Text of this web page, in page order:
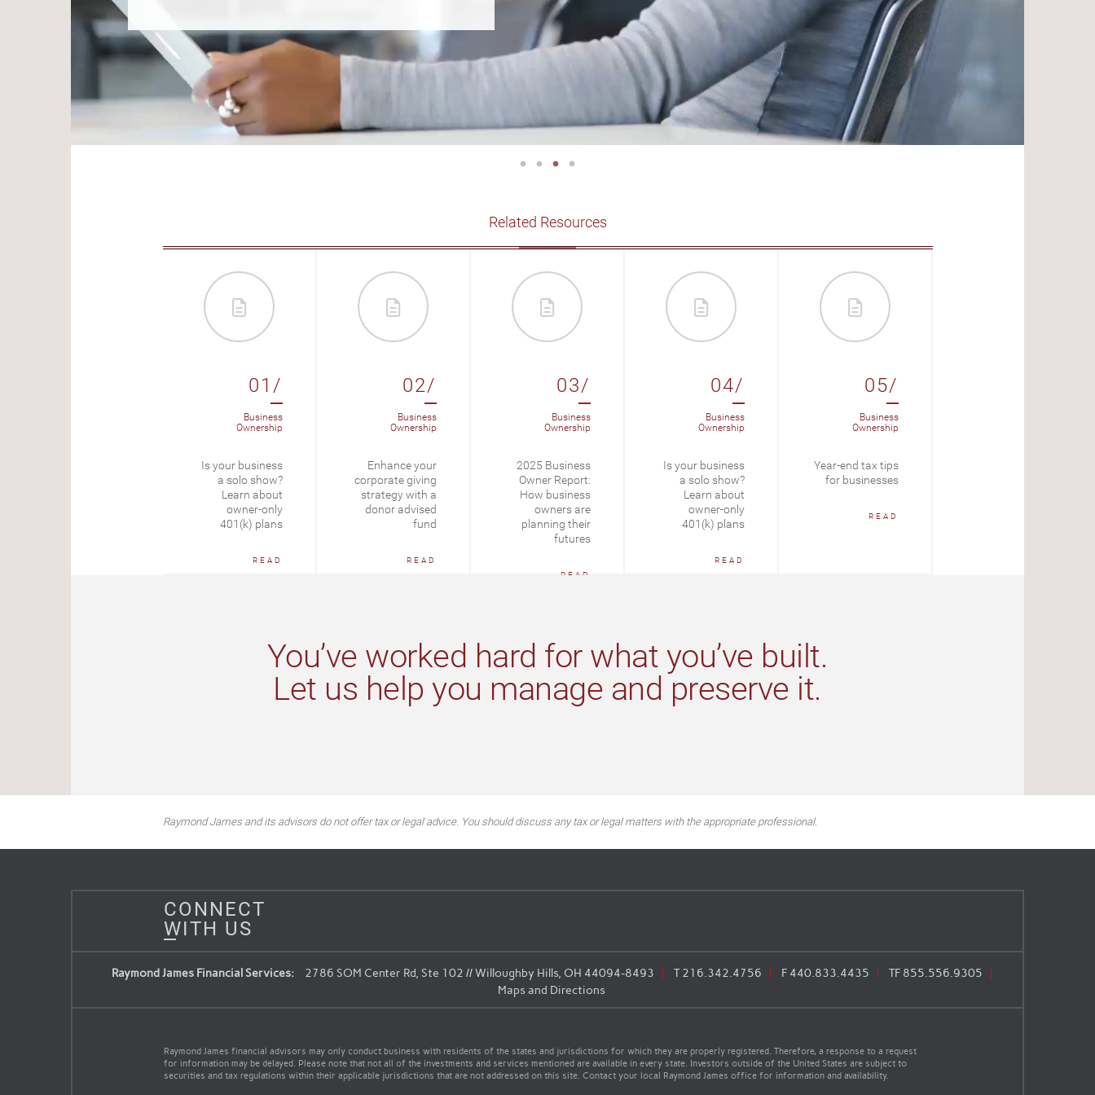
RECRUIT AND RETAIN YOUR STAFF WITH EQUITY
COMPENSATION
Related Resources
01/
Business
Ownership
Is your business
a solo show?
Learn about
owner-only
401(k) plans
READ
02/
Business
Ownership
Enhance your
corporate giving
strategy with a
donor advised
fund
READ
03/
Business
Ownership
2025 Business
Owner Report:
How business
owners are
planning their
futures
READ
04/
Business
Ownership
Is your business
a solo show?
Learn about
owner-only
401(k) plans
READ
05/
Business
Ownership
Year-end tax tips
for businesses
READ
You’ve worked hard for what you’ve built.
Let us help you manage and preserve it.
Raymond James and its advisors do not offer tax or legal advice. You should discuss any tax or legal matters with the appropriate professional.
CONNECT
WITH US
Raymond James Financial Services: 2786 SOM Center Rd, Ste 102 // Willoughby Hills, OH 44094-8493 T216.342.4756 F 440.833.4435 TF 855.556.9305
Maps and Directions
Raymond James financial advisors may only conduct business with residents of the states and jurisdictions for which they are properly registered. Therefore, a response to a request
for information may be delayed. Please note that not all of the investments and services mentioned are available in every state. Investors outside of the United States are subject to
securities and tax regulations within their applicable jurisdictions that are not addressed on this site. Contact your local Raymond James office for information and availability.